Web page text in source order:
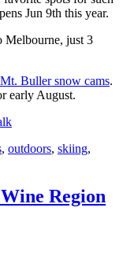
Jun 9th this year.
Melbourne, just 3
Buller snow cams.
early August.
, outdoors, skiing,
Region